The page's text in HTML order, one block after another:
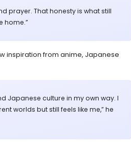
prayer. That honesty is what still
home.”
inspiration from anime, Japanese
Japanese culture in my own way. I
worlds but still feels like me,” he